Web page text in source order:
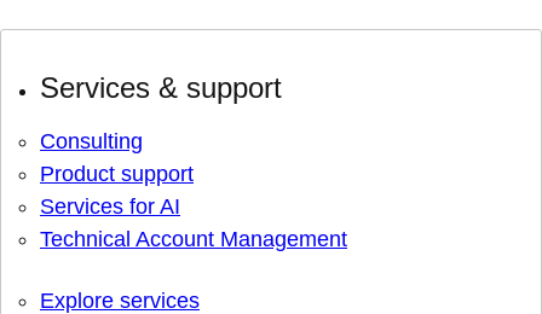
Services & support
Consulting
Product support
Services for AI
Technical Account Management
Explore services